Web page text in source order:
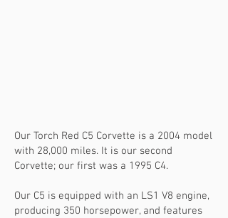
Our Torch Red C5 Corvette is a 2004 model
with 28,000 miles. It is our second
Corvette; our first was a 1995 C4.
Our C5 is equipped with an LS1 V8 engine,
producing 350 horsepower, and features